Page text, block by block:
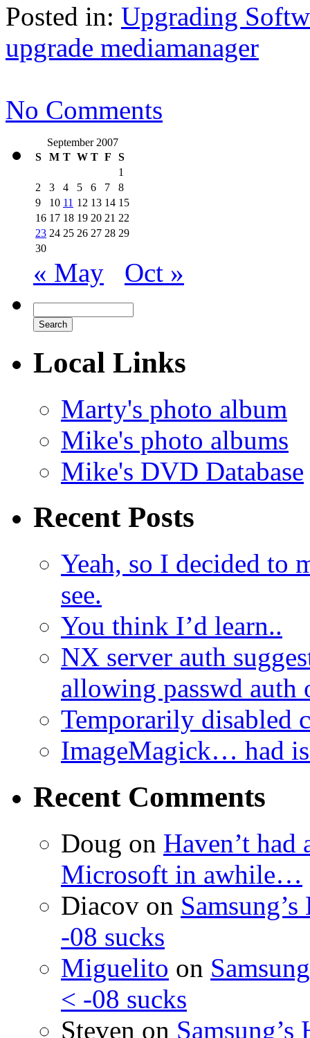
Posted in: Upgrading
upgrade mediamanager
No Comments
September 2007
S
M T W T F
S
1
2
3 4 5 6 7
8
9
10 11 12 13 14 15
16 17 18 19 20 21 22
23 24 25 26 27 28 29
30
« May Oct »
Local Links
Marty's photo album
Mike's photo albums
Mike's DVD Database
Recent Posts
Yeah, so I decided to
see.
You think I’d learn..
NX server auth
allowing passwd auth
Temporarily disabled
ImageMagick… had
Recent Comments
Doug on Haven’t had
Microsoft in awhile…
Diacov on
-08 sucks
Miguelito on
< -08 sucks
Steven on